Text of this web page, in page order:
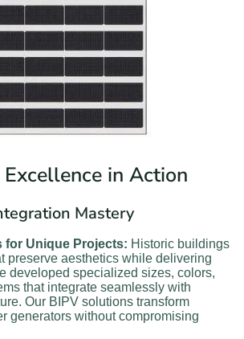
in Action
Mastery
for Unique Projects: Historic buildings
preserve aesthetics while delivering
developed specialized sizes, colors,
that integrate seamlessly with
Our BIPV solutions transform
generators without compromising